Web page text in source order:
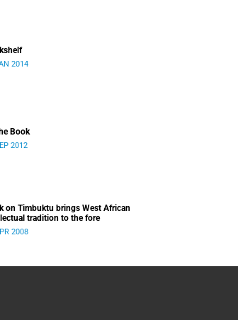
2014
Book
2012
on Timbuktu brings West African
tradition to the fore
2008